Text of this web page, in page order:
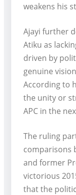
weakens his
Ajayi further
Atiku as
driven by
genuine
According to
the unity or
APC in the
The ruling
comparisons
and former
victorious
that the